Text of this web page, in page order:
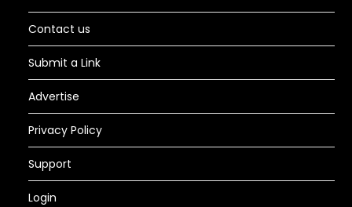
Contact us
Submit a Link
Advertise
Privacy Policy
Support
Login